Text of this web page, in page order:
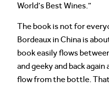
World’s Best Wines.”
The book is not for
Bordeaux in China is
book easily flows
and geeky and back
flow from the bottle.